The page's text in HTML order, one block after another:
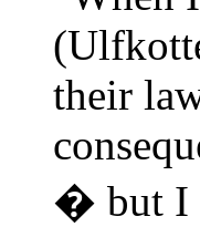
their
� but I